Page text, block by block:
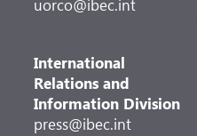
uorco@ibec.int
International
Relations and
Information Division
press@ibec.int